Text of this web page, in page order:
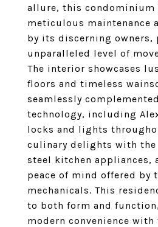
allure, this condominium
meticulous maintenance
by its discerning owners,
unparalleled level of
The interior showcases
floors and timeless
seamlessly
technology, including
locks and lights
culinary delights with the
steel kitchen appliances,
peace of mind offered by
mechanicals. This
to both form and
modern convenience with